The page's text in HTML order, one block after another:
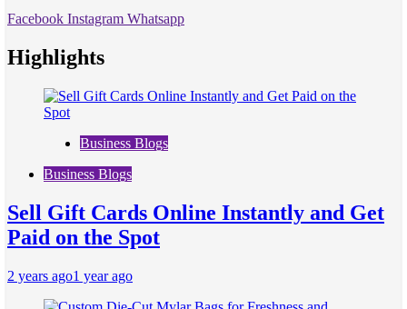
Facebook Instagram Whatsapp
Highlights
Business Blogs
Business Blogs
Sell Gift Cards Online Instantly and Get
Paid on the Spot
2 years ago1 year ago